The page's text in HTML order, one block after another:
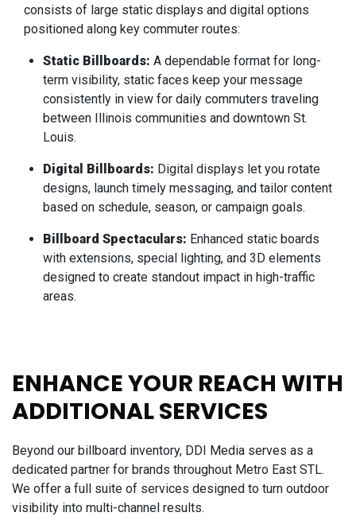
consists of large static displays and digital options
positioned along key commuter routes:
Static Billboards: A dependable format for long-
term visibility, static faces keep your message
consistently in view for daily commuters traveling
between Illinois communities and downtown St.
Louis.
Digital Billboards: Digital displays let you rotate
designs, launch timely messaging, and tailor content
based on schedule, season, or campaign goals.
Billboard Spectaculars: Enhanced static boards
with extensions, special lighting, and 3D elements
designed to create standout impact in high-traffic
areas.
ENHANCE YOUR REACH WITH
ADDITIONAL SERVICES
Beyond our billboard inventory, DDI Media serves as a
dedicated partner for brands throughout Metro East STL.
We offer a full suite of services designed to turn outdoor
visibility into multi-channel results.